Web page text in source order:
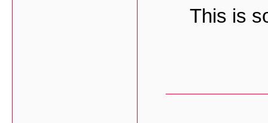
This is